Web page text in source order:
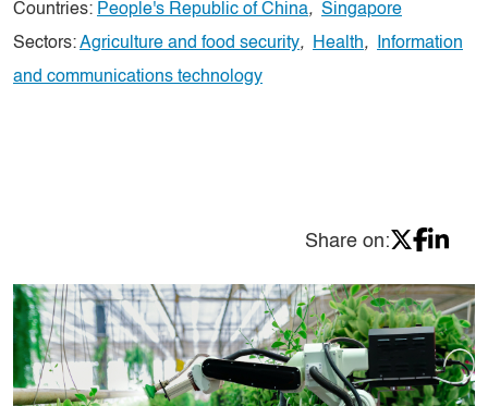
Countries: People's Republic of China, Singapore
Sectors:Agriculture and food security, Health,
Information
and communications technology
Share on: